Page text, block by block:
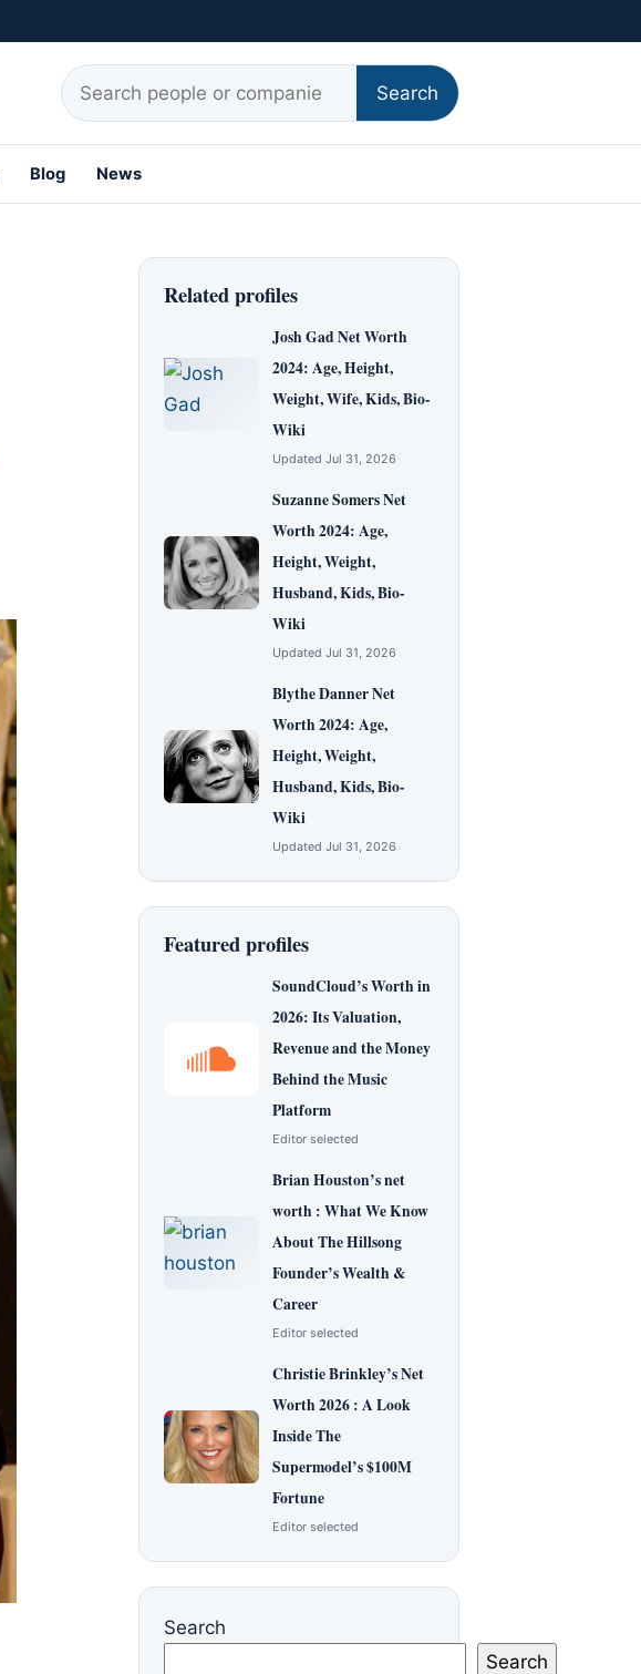
Search for:
Search
Blog News
Related profiles
Josh Gad Net Worth
2024: Age, Height,
Weight, Wife, Kids, Bio-
Wiki
Updated Jul 31, 2026
Suzanne Somers Net
Worth 2024: Age,
Height, Weight,
Husband, Kids, Bio-
Wiki
Updated Jul 31, 2026
Blythe Danner Net
Worth 2024: Age,
Height, Weight,
Husband, Kids, Bio-
Wiki
Updated Jul 31, 2026
Featured profiles
SoundCloud’s Worth in
2026: Its Valuation,
Revenue and the Money
Behind the Music
Platform
Editor selected
Brian Houston’s net
worth : What We Know
About The Hillsong
Founder’s Wealth &
Career
Editor selected
Christie Brinkley’s Net
Worth 2026 : A Look
Inside The
Supermodel’s $100M
Fortune
Editor selected
Search
Search